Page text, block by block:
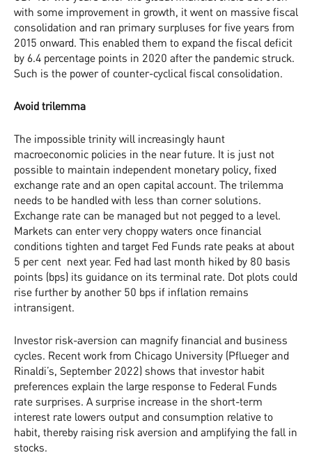
with some improvement in growth, it went on massive fiscal
consolidation and ran primary surpluses for five years from
2015 onward. This enabled them to expand the fiscal deficit
by 6.4 percentage points in 2020 after the pandemic struck.
Such is the power of counter-cyclical fiscal consolidation.
Avoid trilemma
The impossible trinity will increasingly haunt
macroeconomic policies in the near future. It is just not
possible to maintain independent monetary policy, fixed
exchange rate and an open capital account. The trilemma
needs to be handled with less than corner solutions.
Exchange rate can be managed but not pegged to a level.
Markets can enter very choppy waters once financial
conditions tighten and target Fed Funds rate peaks at about
5 per cent next year. Fed had last month hiked by 80 basis
points (bps) its guidance on its terminal rate. Dot plots could
rise further by another 50 bps if inflation remains
intransigent.
Investor risk-aversion can magnify financial and business
cycles. Recent work from Chicago University (Pflueger and
Rinaldi’s, September 2022) shows that investor habit
preferences explain the large response to Federal Funds
rate surprises. A surprise increase in the short-term
interest rate lowers output and consumption relative to
habit, thereby raising risk aversion and amplifying the fall in
stocks.